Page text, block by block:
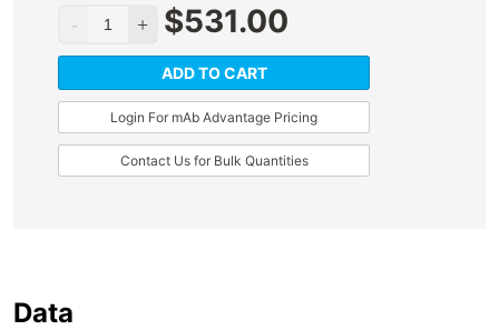
$531.00
ADD TO CART
Login For mAb Advantage Pricing
Contact Us for Bulk Quantities
Data